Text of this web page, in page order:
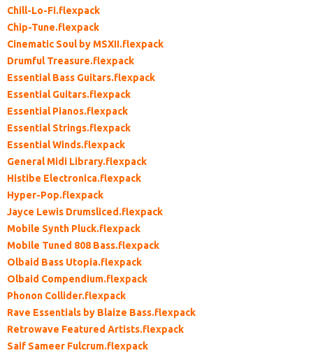
Chill-Lo-Fi.flexpack
Chip-Tune.flexpack
Cinematic Soul by MSXII.flexpack
Drumful Treasure.flexpack
Essential Bass Guitars.flexpack
Essential Guitars.flexpack
Essential Pianos.flexpack
Essential Strings.flexpack
Essential Winds.flexpack
General Midi Library.flexpack
Histibe Electronica.flexpack
Hyper-Pop.flexpack
Jayce Lewis Drumsliced.flexpack
Mobile Synth Pluck.flexpack
Mobile Tuned 808 Bass.flexpack
Olbaid Bass Utopia.flexpack
Olbaid Compendium.flexpack
Phonon Collider.flexpack
Rave Essentials by Blaize Bass.flexpack
Retrowave Featured Artists.flexpack
Saif Sameer Fulcrum.flexpack